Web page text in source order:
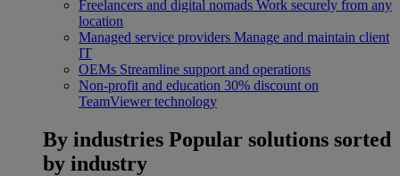
Freelancers and digital nomads Work securely from any
location
Managed service providers Manage and maintain client
IT
OEMs Streamline support and operations
Non-profit and education 30% discount on
TeamViewer technology
By industries Popular solutions sorted
by industry